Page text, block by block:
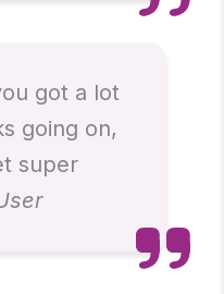
got a lot
going on,
super